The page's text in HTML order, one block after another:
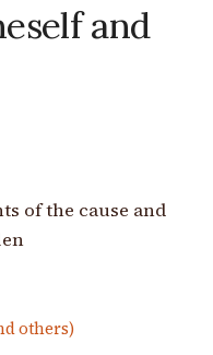
and
of the cause and
others)